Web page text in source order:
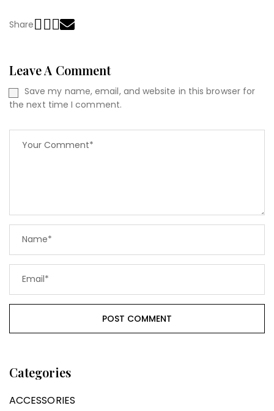
Share
Leave A Comment
Save my name, email, and website in this browser for
the next time I comment.
Categories
ACCESSORIES